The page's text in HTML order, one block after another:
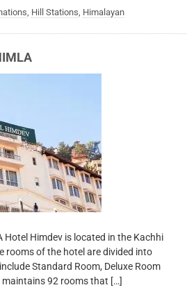
, Hill Stations, Himalayan
Hotel Himdev is located in the Kachhi
rooms of the hotel are divided into
Standard Room, Deluxe Room
maintains 92 rooms that […]